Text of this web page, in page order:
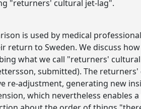
"returners' cultural jet-lag".
is used by medical
to Sweden. We discuss
what we call "returners'
submitted). The
re-adjustment, generating new
which nevertheless enables